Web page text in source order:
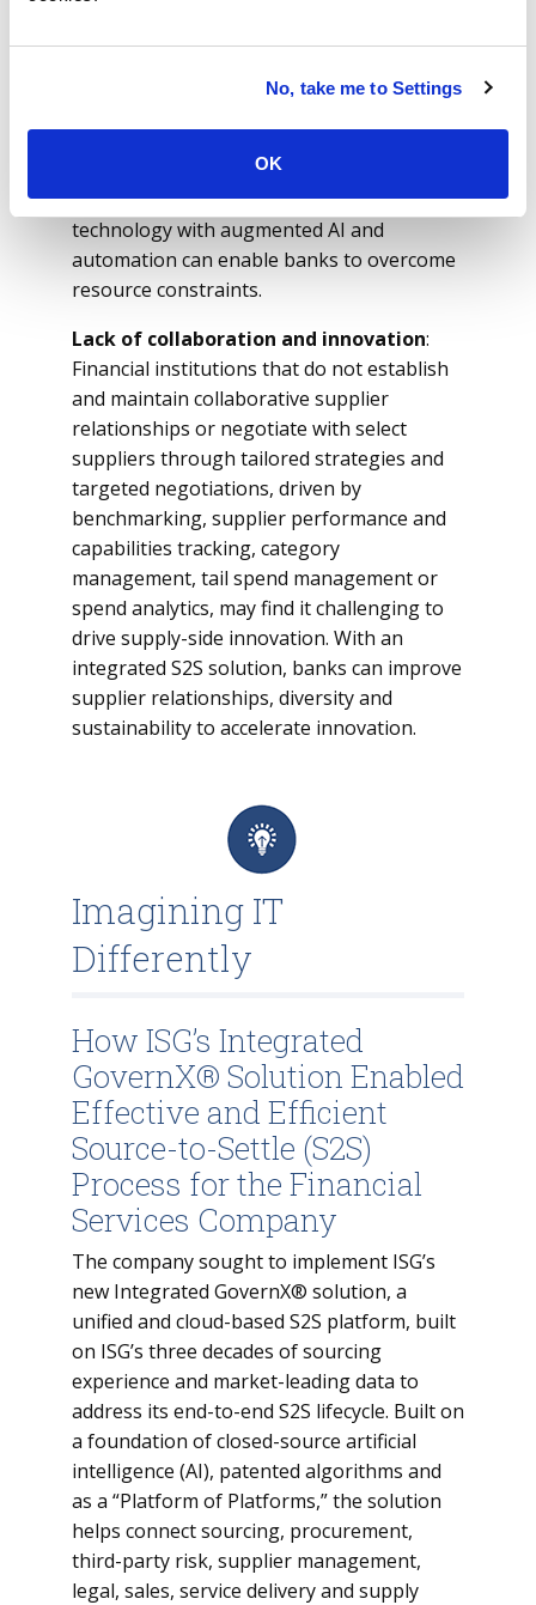
No, take me to Settings
OK
invoicing, supplier lifecycle management
(SLM), SPM and spend performance,
investments, which may be a challenge for
small to mid-tier financial institutions. Right
technology with augmented AI and
automation can enable banks to overcome
resource constraints.
Lack of collaboration and innovation:
Financial institutions that do not establish
and maintain collaborative supplier
relationships or negotiate with select
suppliers through tailored strategies and
targeted negotiations, driven by
benchmarking, supplier performance and
capabilities tracking, category
management, tail spend management or
spend analytics, may find it challenging to
drive supply-side innovation. With an
integrated S2S solution, banks can improve
supplier relationships, diversity and
sustainability to accelerate innovation.
Imagining IT
Differently
How ISG’s Integrated
GovernX® Solution Enabled
Effective and Efficient
Source-to-Settle (S2S)
Process for the Financial
Services Company
The company sought to implement ISG’s
new Integrated GovernX® solution, a
unified and cloud-based S2S platform, built
on ISG’s three decades of sourcing
experience and market-leading data to
address its end-to-end S2S lifecycle. Built on
a foundation of closed-source artificial
intelligence (AI), patented algorithms and
as a “Platform of Platforms,” the solution
helps connect sourcing, procurement,
third-party risk, supplier management,
legal, sales, service delivery and supply